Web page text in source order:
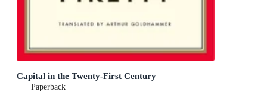
Capital in the Twenty-First Century
Paperback